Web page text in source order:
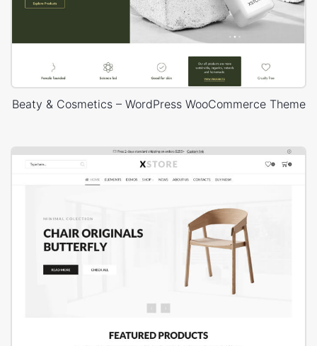
Beaty & Cosmetics – WordPress WooCommerce Theme